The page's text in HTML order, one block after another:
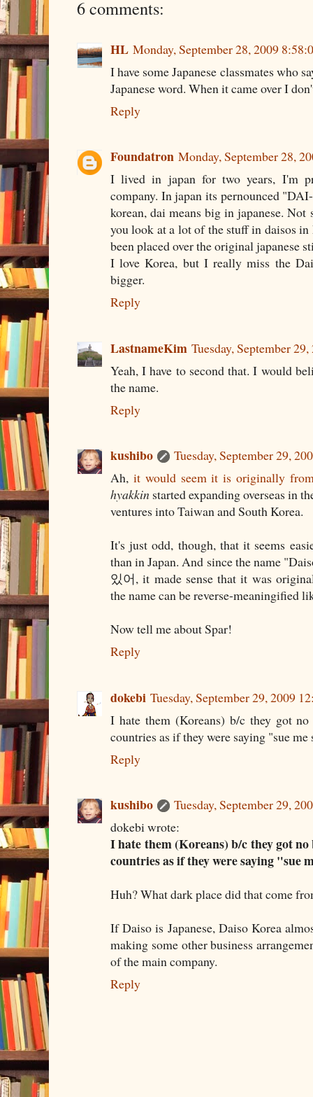
6 comments:
HL Monday, September 28, 2009
I have some Japanese classmates who
Japanese word. When it came over I
Reply
Foundatron Monday, September 28,
I lived in japan for two years, I'm
company. In japan its pernounced
korean, dai means big in japanese.
you look at a lot of the stuff in daisos in
been placed over the original japanese
I love Korea, but I really miss the
bigger.
Reply
LastnameKim Tuesday, September
Yeah, I have to second that. I would
the name.
Reply
kushibo
Tuesday, September 29,
Ah, it would seem it is originally
hyakkin started expanding overseas in
ventures into Taiwan and South Korea.
It's just odd, though, that it seems
than in Japan. And since the name
있어, it made sense that it was
the name can be reverse-meaningified
Now tell me about Spar!
Reply
dokebi Tuesday, September 29, 2009
I hate them (Koreans) b/c they got
countries as if they were saying "sue me
Reply
kushibo
Tuesday, September 29,
dokebi wrote:
I hate them (Koreans) b/c they got
countries as if they were saying "sue
Huh? What dark place did that come
If Daiso is Japanese, Daiso Korea
making some other business
of the main company.
Reply